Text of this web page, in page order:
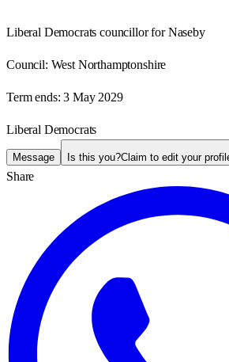
Liberal Democrats councillor for Naseby
Council: West Northamptonshire
Term ends: 3 May 2029
Liberal Democrats
Message Is this you?Claim to edit your
Share